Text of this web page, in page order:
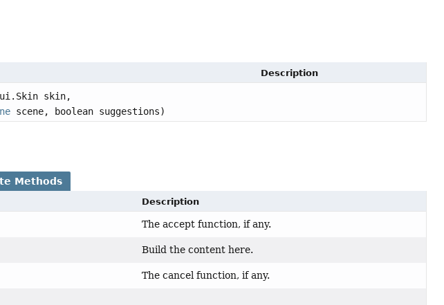
Description
skin,
scene, boolean suggestions)
Methods
Description
The accept function, if any.
Build the content here.
The cancel function, if any.